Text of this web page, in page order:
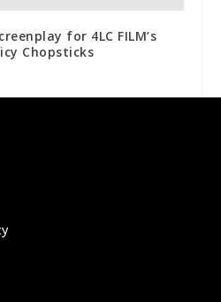
for 4LC FILM’s
Chopsticks